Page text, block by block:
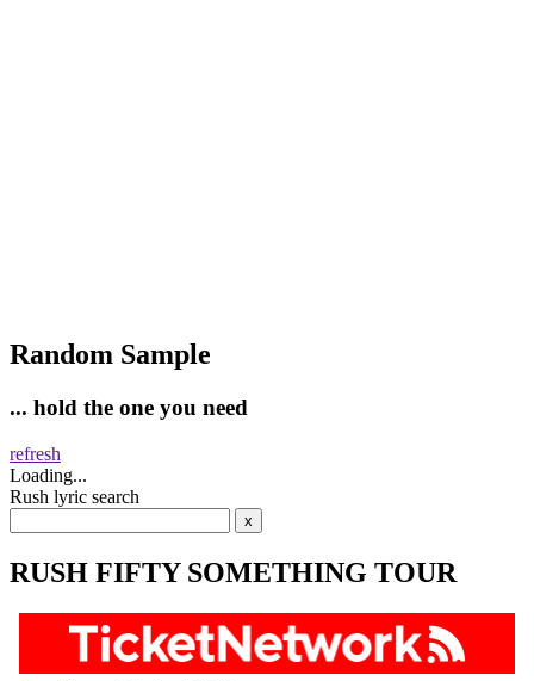
Random Sample
... hold the one you need
refresh
Loading...
Rush lyric search
RUSH FIFTY SOMETHING TOUR